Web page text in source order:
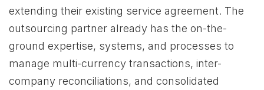
extending their existing service agreement. The
outsourcing partner already has the on-the-
ground expertise, systems, and processes to
manage multi-currency transactions, inter-
company reconciliations, and consolidated